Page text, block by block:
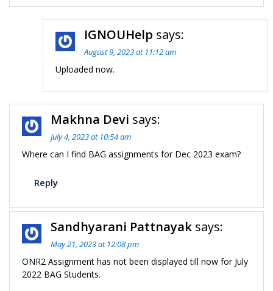
IGNOUHelp says:
August 9, 2023 at 11:12 am
Uploaded now.
Makhna Devi says:
July 4, 2023 at 10:54 am
Where can I find BAG assignments for Dec 2023 exam?
Reply
Sandhyarani Pattnayak says:
May 21, 2023 at 12:08 pm
ONR2 Assignment has not been displayed till now for July
2022 BAG Students.